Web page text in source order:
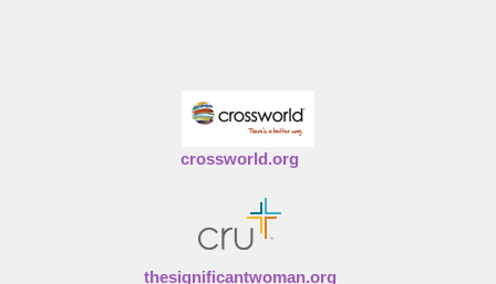
crossworld.org
thesignificantwoman.org